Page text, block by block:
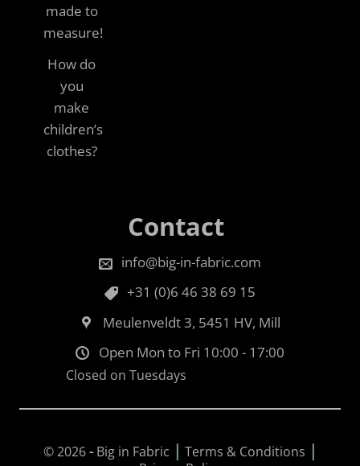
made to
measure!
How do
you
make
children’s
clothes?
Contact
info@big-in-fabric.com
+31 (0)6 46 38 69 15
Meulenveldt 3, 5451 HV, Mill
Open Mon to Fri 10:00 - 17:00
Closed on Tuesdays
© 2026-Big in Fabric | Terms & Conditions |